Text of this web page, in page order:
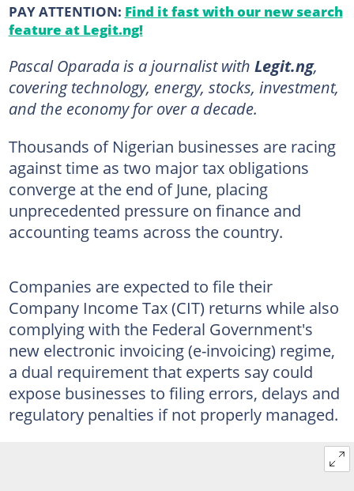
PAY ATTENTION: Find it fast with our new search
feature at Legit.ng!
Pascal Oparada is a journalist with Legit.ng,
covering technology, energy, stocks, investment,
and the economy for over a decade.
Thousands of Nigerian businesses are racing
against time as two major tax obligations
converge at the end of June, placing
unprecedented pressure on finance and
accounting teams across the country.
Companies are expected to file their
Company Income Tax (CIT) returns while also
complying with the Federal Government's
new electronic invoicing (e-invoicing) regime,
a dual requirement that experts say could
expose businesses to filing errors, delays and
regulatory penalties if not properly managed.